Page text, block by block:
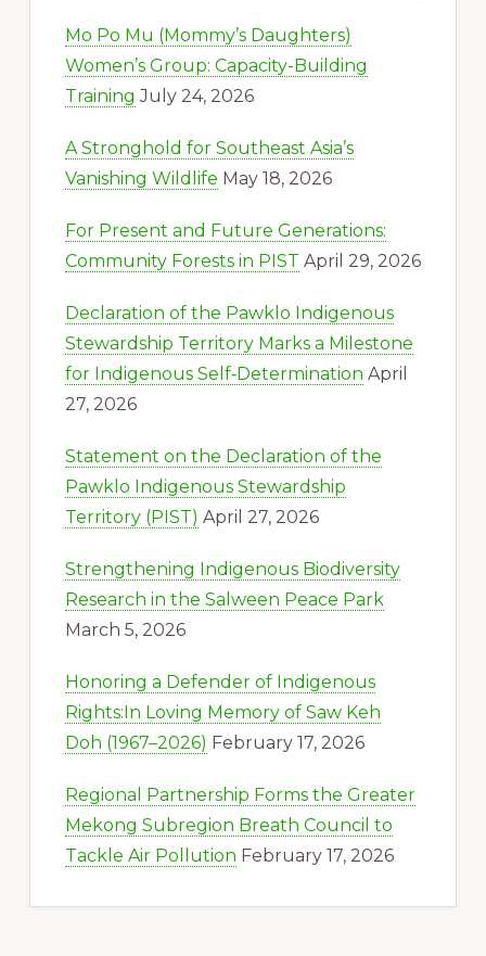
Mo Po Mu (Mommy’s Daughters)
Women’s Group: Capacity-Building
Training July 24, 2026
A Stronghold for Southeast Asia’s
Vanishing Wildlife May 18, 2026
For Present and Future Generations:
Community Forests in PIST April 29, 2026
Declaration of the Pawklo Indigenous
Stewardship Territory Marks a Milestone
for Indigenous Self‑Determination April
27, 2026
Statement on the Declaration of the
Pawklo Indigenous Stewardship
Territory (PIST) April 27, 2026
Strengthening Indigenous Biodiversity
Research in the Salween Peace Park
March 5, 2026
Honoring a Defender of Indigenous
Rights:In Loving Memory of Saw Keh
Doh (1967–2026) February 17, 2026
Regional Partnership Forms the Greater
Mekong Subregion Breath Council to
Tackle Air Pollution February 17, 2026